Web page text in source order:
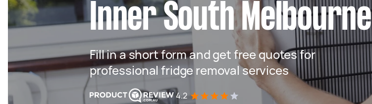
Inner South Melbourne
Fill in a short form and get free quotes for
professional fridge removal services
4.2